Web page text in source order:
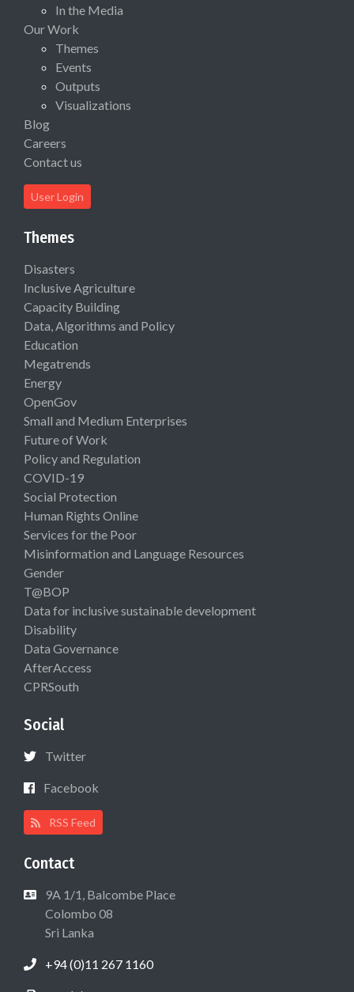
In the Media
Our Work
Themes
Events
Outputs
Visualizations
Blog
Careers
Contact us
User Login
Themes
Disasters
Inclusive Agriculture
Capacity Building
Data, Algorithms and Policy
Education
Megatrends
Energy
OpenGov
Small and Medium Enterprises
Future of Work
Policy and Regulation
COVID-19
Social Protection
Human Rights Online
Services for the Poor
Misinformation and Language Resources
Gender
T@BOP
Data for inclusive sustainable development
Disability
Data Governance
AfterAccess
CPRSouth
Social
Twitter
Facebook
RSS Feed
Contact
9A 1/1, Balcombe Place
Colombo 08
Sri Lanka
+94 (0)11 267 1160